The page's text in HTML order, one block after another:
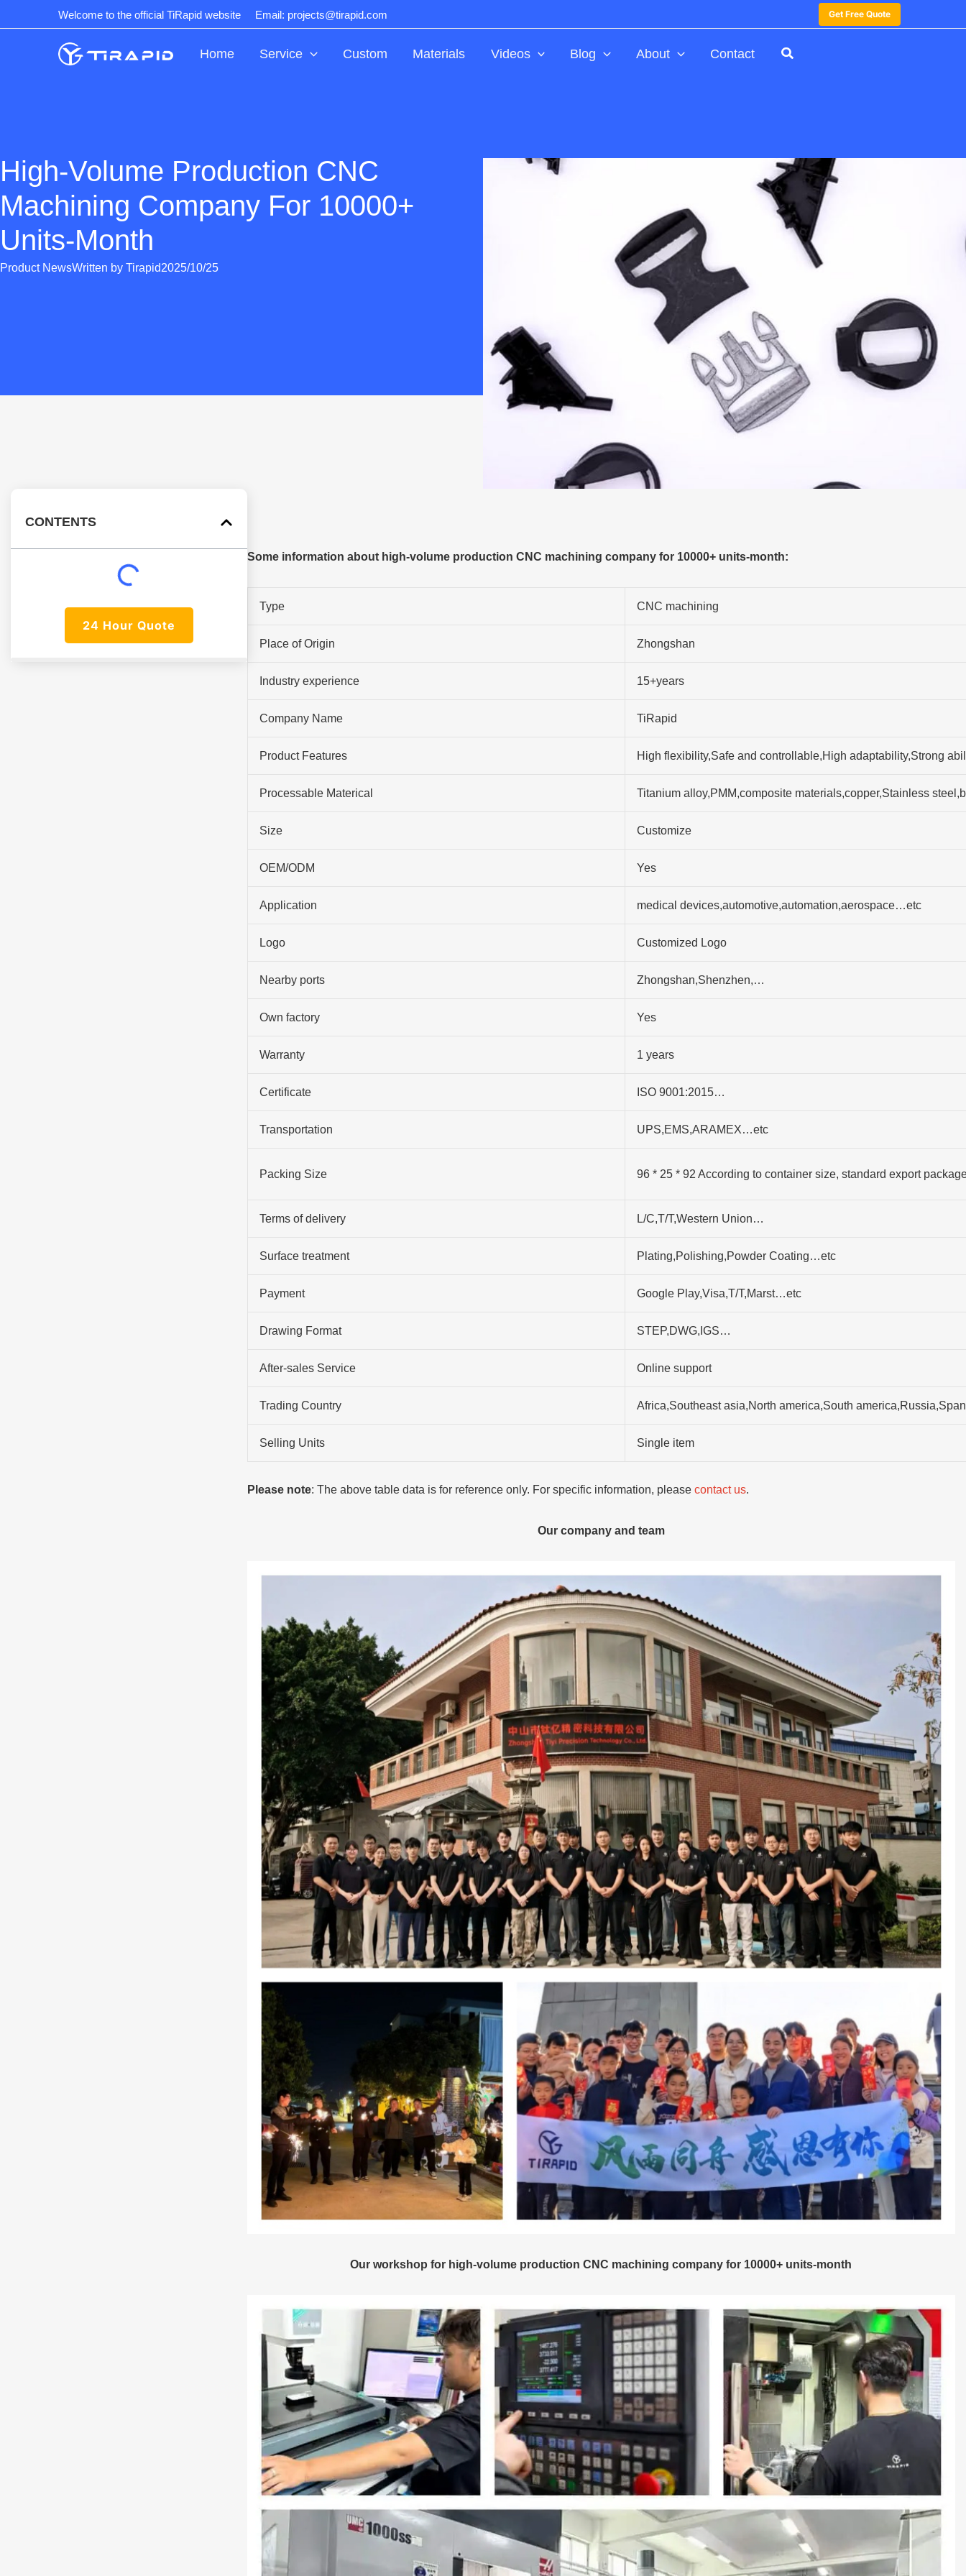
to
Welcome to the official TiRapid website Email: projects@tirapid.com Get Free Quote
Home Service Custom Materials Videos Blog About Contact
High-Volume Production CNC
Machining Company For 10000+
Units-Month
Product NewsWritten by Tirapid2025/10/25
CONTENTS
24 Hour Quote
Some information about high-volume production CNC machining company for 10000+ units-month:
Type CNC machining
Place of Origin Zhongshan
Industry experience 15+years
Company Name TiRapid
Product Features High flexibility,Safe and controllable,High adaptability,Strong
Processable Materical Titanium alloy,PMM,composite materials,copper,Stainless
Size Customize
OEM/ODM Yes
Application medical devices,automotive,automation,aerospace…etc
Logo Customized Logo
Nearby ports Zhongshan,Shenzhen,…
Own factory Yes
Warranty 1 years
Certificate ISO 9001:2015…
Transportation UPS,EMS,ARAMEX…etc
Packing Size 96 * 25 * 92 According to container size, standard export
Terms of delivery L/C,T/T,Western Union…
Surface treatment Plating,Polishing,Powder Coating…etc
Payment Google Play,Visa,T/T,Marst…etc
Drawing Format STEP,DWG,IGS…
After-sales Service Online support
Trading Country Africa,Southeast asia,North america,South
Selling Units Single item
Please note: The above table data is for reference only. For specific information, please contact us.
Our company and team
Our workshop for high-volume production CNC machining company for 10000+ units-month